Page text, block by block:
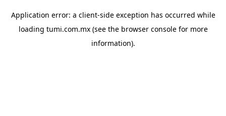
Application error: a client-side exception has occurred while
loading tumi.com.mx(see the browser consolefor more
information).